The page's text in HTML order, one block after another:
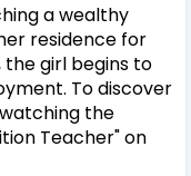
a wealthy
residence for
the girl begins to
To discover
the
Teacher" on